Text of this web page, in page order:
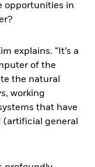
opportunities in
explains. “It’s a
of the
the natural
working
that have
(artificial general